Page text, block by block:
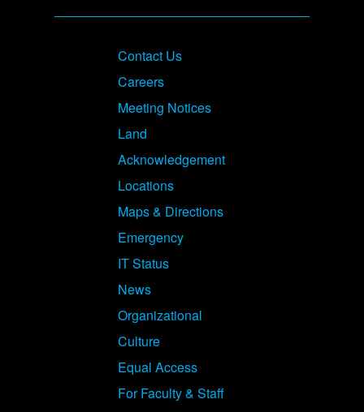
Footer
Contact Us
Careers
Meeting Notices
Land
Acknowledgement
Locations
Maps & Directions
Emergency
IT Status
News
Organizational
Culture
Equal Access
For Faculty & Staff